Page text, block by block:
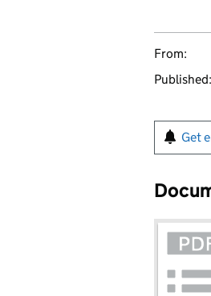
From:
Published:
Get